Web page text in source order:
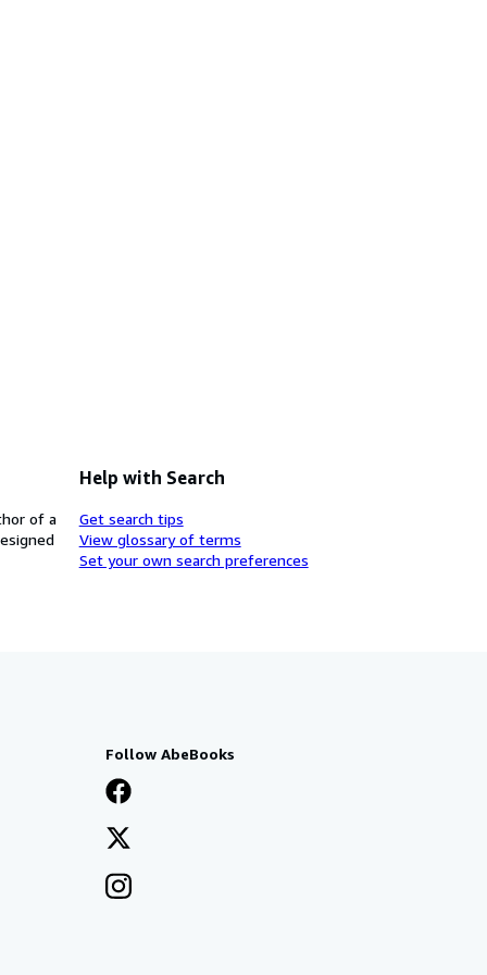
of a
Help with Search
Get search tips
View glossary of terms
Set your own search preferences
Follow AbeBooks